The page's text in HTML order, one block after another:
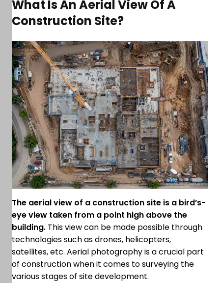
What Is An Aerial View Of A
Construction Site?
The aerial view of a construction site is a bird’s-
eye view taken from a point high above the
building. This view can be made possible through
technologies such as drones, helicopters,
satellites, etc. Aerial photography is a crucial part
of construction when it comes to surveying the
various stages of site development.